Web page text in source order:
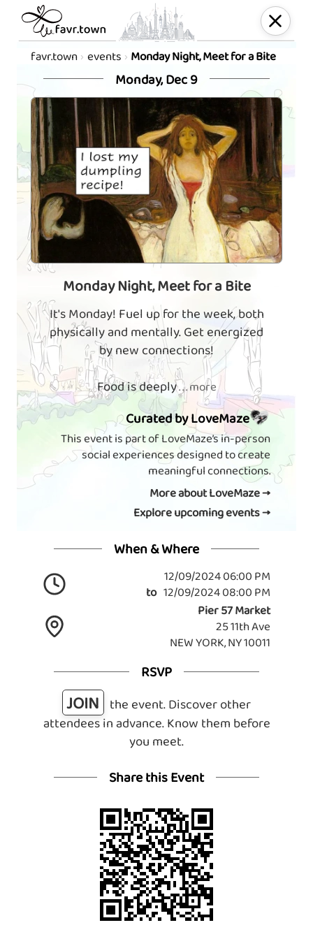
favr.town events Monday Night, Meet for a Bite
Monday, Dec 9
Monday Night, Meet for a Bite
It's Monday! Fuel up for the week, both
physically and mentally. Get energized
by new connections!
Food is deeply. . . more
Curated by LoveMaze
This event is part of LoveMaze’s in-person
social experiences designed to create
meaningful connections.
More about LoveMaze →
Explore upcoming events →
When & Where
12/09/2024 06:00 PM
to 12/09/2024 08:00 PM
Pier 57 Market
25 11th Ave
NEW YORK, NY 10011
RSVP
JOIN
the event. Discover other
attendees in advance. Know them before
you meet.
Share this Event